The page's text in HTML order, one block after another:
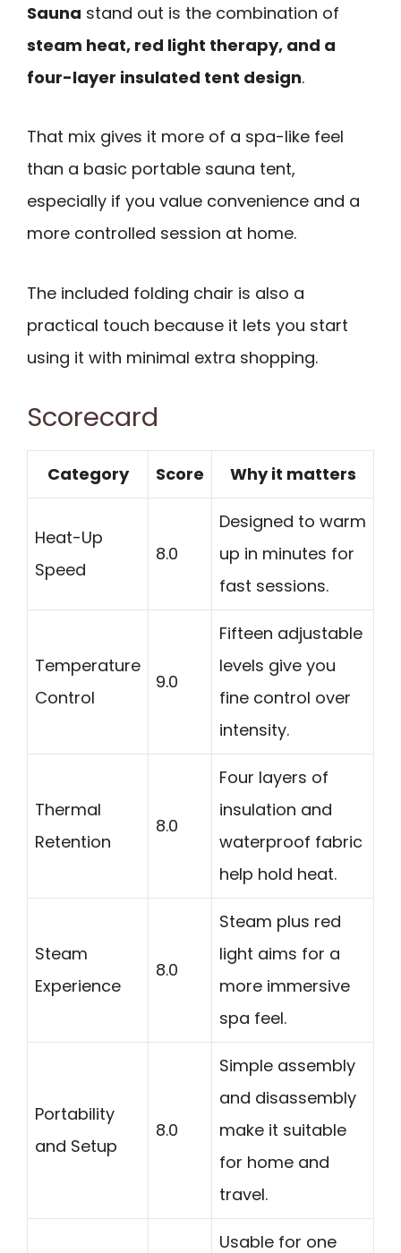
Sauna stand out is the combination of
steam heat, red light therapy, and a
four-layer insulated tent design.
That mix gives it more of a spa-like feel
than a basic portable sauna tent,
especially if you value convenience and a
more controlled session at home.
The included folding chair is also a
practical touch because it lets you start
using it with minimal extra shopping.
Scorecard
Category Score Why it matters
Heat-Up
Speed
8.0
Designed to warm
up in minutes for
fast sessions.
Temperature
Control
9.0
Fifteen adjustable
levels give you
fine control over
intensity.
Thermal
Retention
8.0
Four layers of
insulation and
waterproof fabric
help hold heat.
Steam
Experience
8.0
Steam plus red
light aims for a
more immersive
spa feel.
Portability
and Setup
8.0
Simple assembly
and disassembly
make it suitable
for home and
travel.
Usable for one